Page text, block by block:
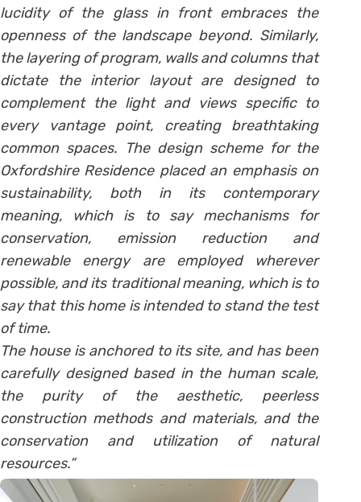
lucidity of the glass in front embraces the
openness of the landscape beyond. Similarly,
the layering of program, walls and columns that
dictate the interior layout are designed to
complement the light and views specific to
every vantage point, creating breathtaking
common spaces. The design scheme for the
Oxfordshire Residence placed an emphasis on
sustainability, both in its contemporary
meaning, which is to say mechanisms for
conservation, emission reduction and
renewable energy are employed wherever
possible, and its traditional meaning, which is to
say that this home is intended to stand the test
of time.
The house is anchored to its site, and has been
carefully designed based in the human scale,
the purity of the aesthetic, peerless
construction methods and materials, and the
conservation and utilization of natural
resources.”